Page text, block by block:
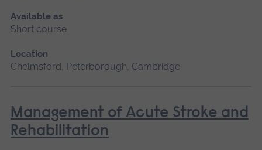
Available as
Short course
Location
Chelmsford, Peterborough, Cambridge
Management of Acute Stroke and
Rehabilitation